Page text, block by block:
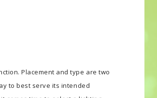
Placement and type are two
to best serve its intended